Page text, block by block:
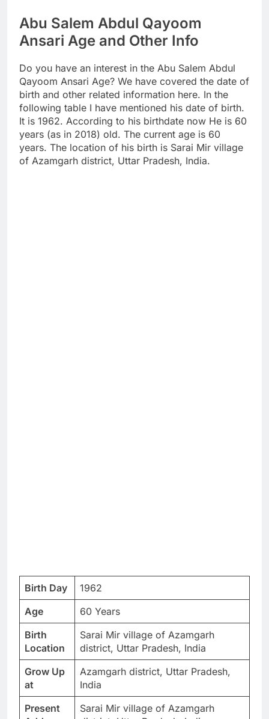
Abu Salem Abdul Qayoom
Ansari Age and Other Info
Do you have an interest in the Abu Salem Abdul
Qayoom Ansari Age? We have covered the date of
birth and other related information here. In the
following table I have mentioned his date of birth.
It is 1962. According to his birthdate now He is 60
years (as in 2018) old. The current age is 60
years. The location of his birth is Sarai Mir village
of Azamgarh district, Uttar Pradesh, India.
Birth Day
1962
Age
60 Years
Birth
Location
Sarai Mir village of Azamgarh
district, Uttar Pradesh, India
Grow Up
at
Azamgarh district, Uttar Pradesh,
India
Present
Sarai Mir village of Azamgarh